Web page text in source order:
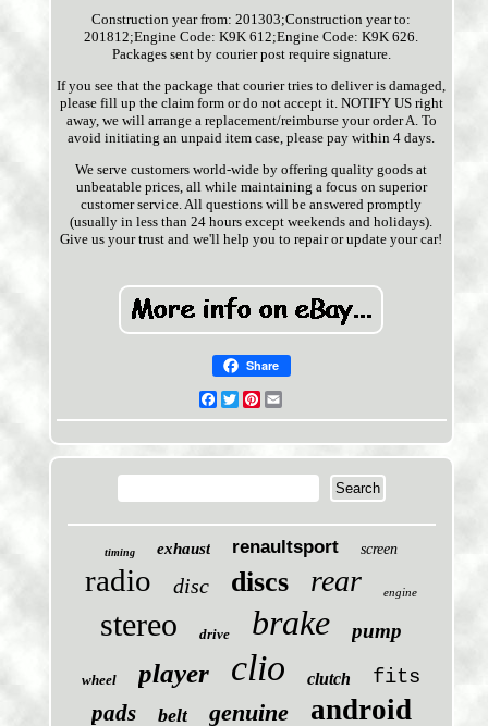
Construction year from: 201303;Construction year to:
201812;Engine Code: K9K 612;Engine Code: K9K 626.
Packages sent by courier post require signature.
If you see that the package that courier tries to deliver is damaged,
please fill up the claim form or do not accept it. NOTIFY US right
away, we will arrange a replacement/reimburse your order A. To
avoid initiating an unpaid item case, please pay within 4 days.
We serve customers world-wide by offering quality goods at
unbeatable prices, all while maintaining a focus on superior
customer service. All questions will be answered promptly
(usually in less than 24 hours except weekends and holidays).
Give us your trust and we'll help you to repair or update your car!
Share
Facebook
TwitterPinterest
timing exhaust renaultsport screen
radio disc discs rear engine
stereo drive brake pump
wheel player clio clutch fits
pads belt genuine android